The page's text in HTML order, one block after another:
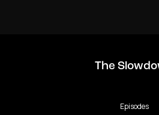
The
Episodes